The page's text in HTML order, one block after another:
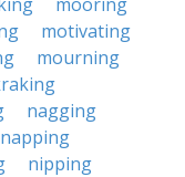
motivating
mourning
nagging
napping
nipping